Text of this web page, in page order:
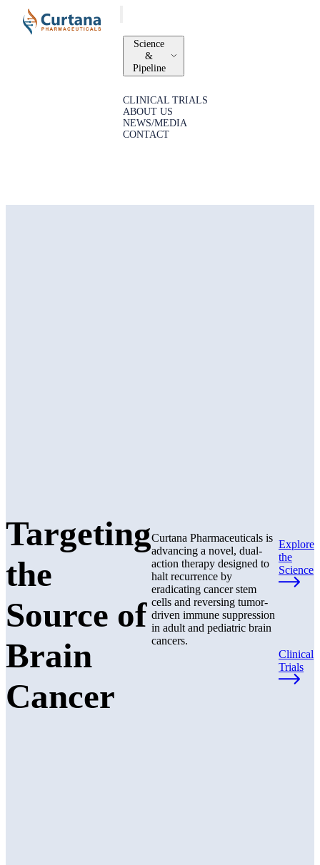
Science
&
Pipeline
CLINICAL TRIALS
ABOUT US
NEWS/MEDIA
CONTACT
Targeting
the
Source of
Brain
Cancer
Curtana Pharmaceuticals is
advancing a novel, dual-
action therapy designed to
halt recurrence by
eradicating cancer stem
cells and reversing tumor-
driven immune suppression
in adult and pediatric brain
cancers.
Explore
the
Science
Clinical
Trials